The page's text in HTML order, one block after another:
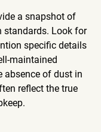
a snapshot of
standards. Look for
specific details
maintained
absence of dust in
reflect the true